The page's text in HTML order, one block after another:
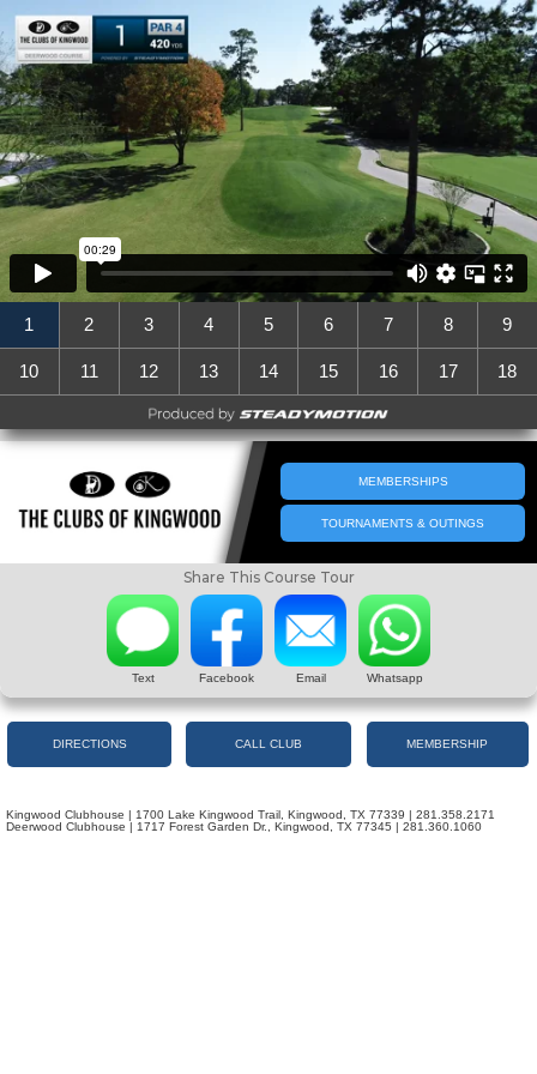
1 2 3 4 5 6 7 8 9
10 11 12 13 14 15 16 17 18
MEMBERSHIPS
TOURNAMENTS & OUTINGS
Share This Course Tour
Text Facebook Email Whatsapp
DIRECTIONS CALL CLUB MEMBERSHIP
Kingwood Clubhouse | 1700 Lake Kingwood Trail, Kingwood, TX 77339 | 281.358.2171
Deerwood Clubhouse | 1717 Forest Garden Dr., Kingwood, TX 77345 | 281.360.1060